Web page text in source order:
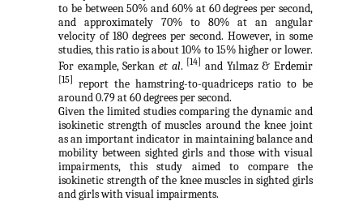
to be between 50% and 60% at 60 degrees per second,
and approximately 70% to 80% at an angular
velocity of 180 degrees per second. However, in some
studies, this ratio is about 10% to 15% higher or lower.
For example, Serkanet al. [14] and Yılmaz & Erdemir
[15]
report the hamstring-to-quadriceps ratio to be
around 0.79 at 60 degrees per second.
Given the limited studies comparing the dynamic and
isokinetic strength of muscles around the knee joint
as an important indicator in maintaining balance and
mobility between sighted girls and those with visual
impairments, this study aimed to compare the
isokinetic strength of the knee muscles in sighted girls
and girls with visual impairments.